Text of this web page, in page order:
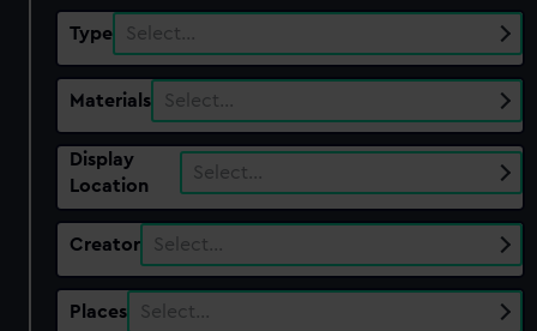
Type Select…
Materials Select…
Display
Location
Select…
Creator Select…
Places Select…